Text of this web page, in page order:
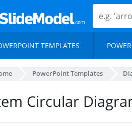
TEMPLATES
PowerPoint Templates
Circular